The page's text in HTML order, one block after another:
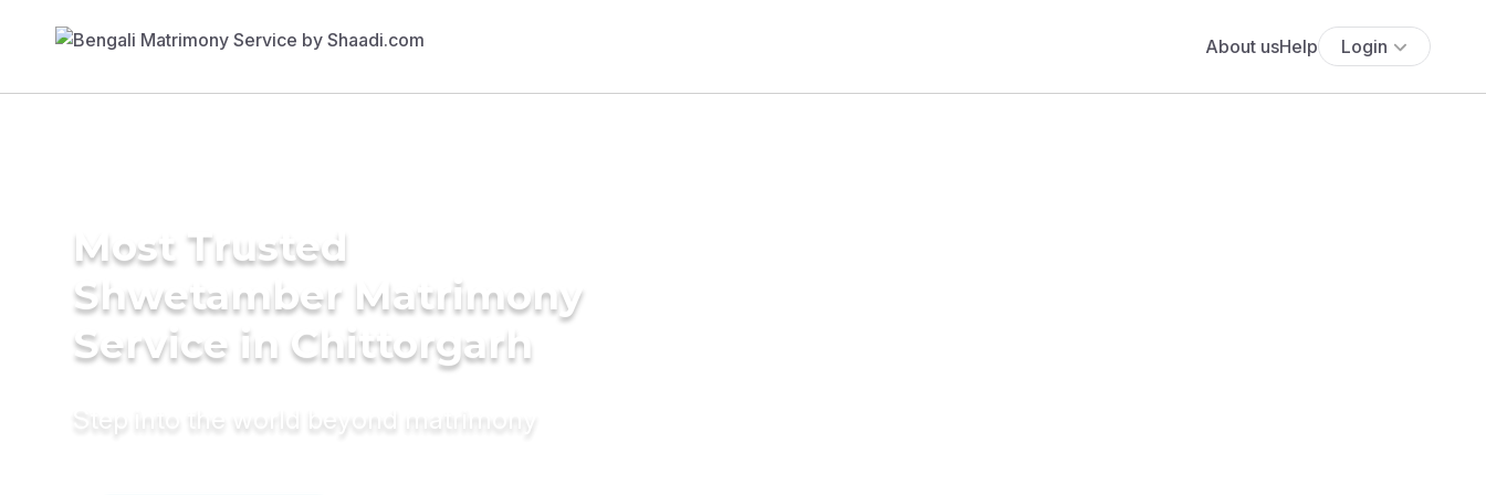
About usHelp Login
Most Trusted
Shwetamber Matrimony
Service in Chittorgarh
Step into the world beyond matrimony